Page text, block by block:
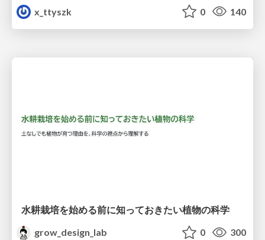
x_ttyszk
0 140
水耕栽培を始める前に知っておきたい植物の科学
grow_design_lab
0 300